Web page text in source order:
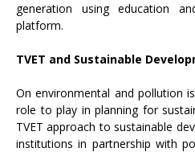
generation using education
platform.
TVET and Sustainable
On environmental and pollution
role to play in planning for
TVET approach to sustainable
institutions in partnership with